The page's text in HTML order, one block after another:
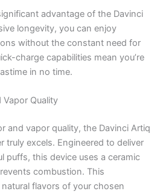
advantage of the Davinci
longevity, you can enjoy
without the constant need for
charge capabilities mean you’re
in no time.
Vapor Quality
and vapor quality, the Davinci Artiq
truly excels. Engineered to deliver
puffs, this device uses a ceramic
combustion. This
flavors of your chosen